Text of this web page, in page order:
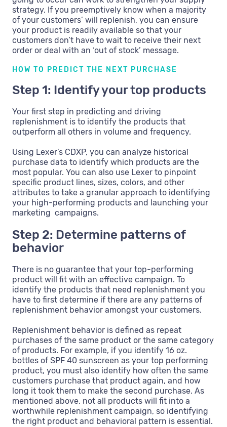
strategy. If you preemptively know when a majority
of your customers’ will replenish, you can ensure
your product is readily available so that your
customers don’t have to wait to receive their next
order or deal with an ‘out of stock’ message.
HOW TO PREDICT THE NEXT PURCHASE
Step 1: Identify your top products
Your first step in predicting and driving
replenishment is to identify the products that
outperform all others in volume and frequency.
Using Lexer’s CDXP, you can analyze historical
purchase data to identify which products are the
most popular. You can also use Lexer to pinpoint
specific product lines, sizes, colors, and other
attributes to take a granular approach to identifying
your high-performing products and launching your
marketing campaigns.
Step 2: Determine patterns of
behavior
There is no guarantee that your top-performing
product will fit with an effective campaign. To
identify the products that need replenishment you
have to first determine if there are any patterns of
replenishment behavior amongst your customers.
Replenishment behavior is defined as repeat
purchases of the same product or the same category
of products. For example, if you identify 16 oz.
bottles of SPF 40 sunscreen as your top performing
product, you must also identify how often the same
customers purchase that product again, and how
long it took them to make the second purchase. As
mentioned above, not all products will fit into a
worthwhile replenishment campaign, so identifying
the right product and behavioral pattern is essential.